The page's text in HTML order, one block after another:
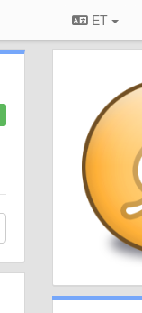
ET